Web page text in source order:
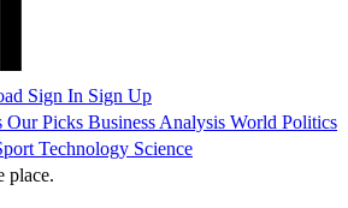
Sign In Sign Up
Our Picks Business Analysis World Politics
Technology Science
place.